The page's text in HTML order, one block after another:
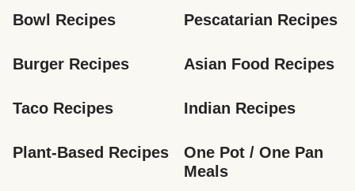
Bowl Recipes Pescatarian Recipes
Burger Recipes Asian Food Recipes
Taco Recipes Indian Recipes
Plant-Based Recipes
One Pot / One Pan
Meals